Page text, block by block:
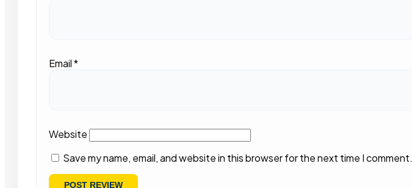
Email*
Website
Save my name, email, and website in this browser for the next time I comment.